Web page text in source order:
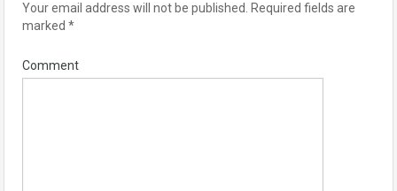
Your email address will not be published. Required fields are
marked *
Comment